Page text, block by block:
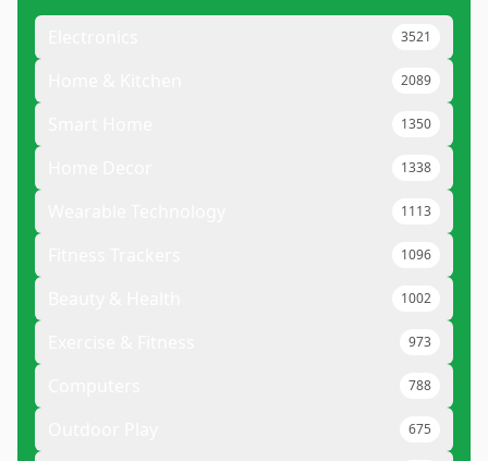
3521
2089
1350
1338
1113
1096
1002
973
788
675